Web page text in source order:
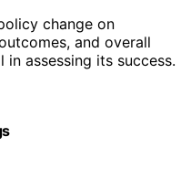
change on
and overall
assessing its success.